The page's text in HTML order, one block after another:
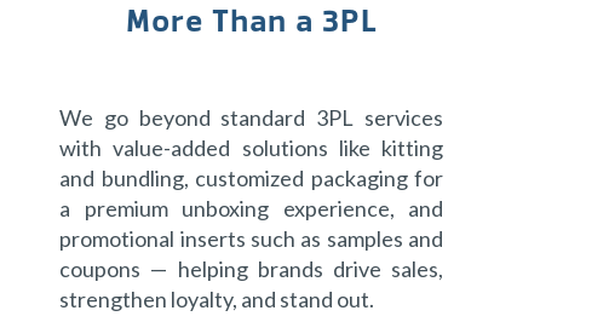
More Than a 3PL
We go beyond standard 3PL services
with value-added solutions like kitting
and bundling, customized packaging for
a premium unboxing experience, and
promotional inserts such as samples and
coupons — helping brands drive sales,
strengthen loyalty, and stand out.